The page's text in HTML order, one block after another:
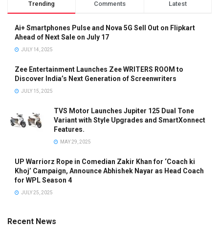
Trending Comments Latest
Ai+ Smartphones Pulse and Nova 5G Sell Out on Flipkart
Ahead of Next Sale on July 17
JULY 14, 2025
Zee Entertainment Launches Zee WRITERS ROOM to
Discover India’s Next Generation of Screenwriters
JULY 15, 2025
TVS Motor Launches Jupiter 125 Dual Tone
Variant with Style Upgrades and SmartXonnect
Features.
MAY 29, 2025
UP Warriorz Rope in Comedian Zakir Khan for ‘Coach ki
Khoj’ Campaign, Announce Abhishek Nayar as Head Coach
for WPL Season 4
JULY 25, 2025
Recent News